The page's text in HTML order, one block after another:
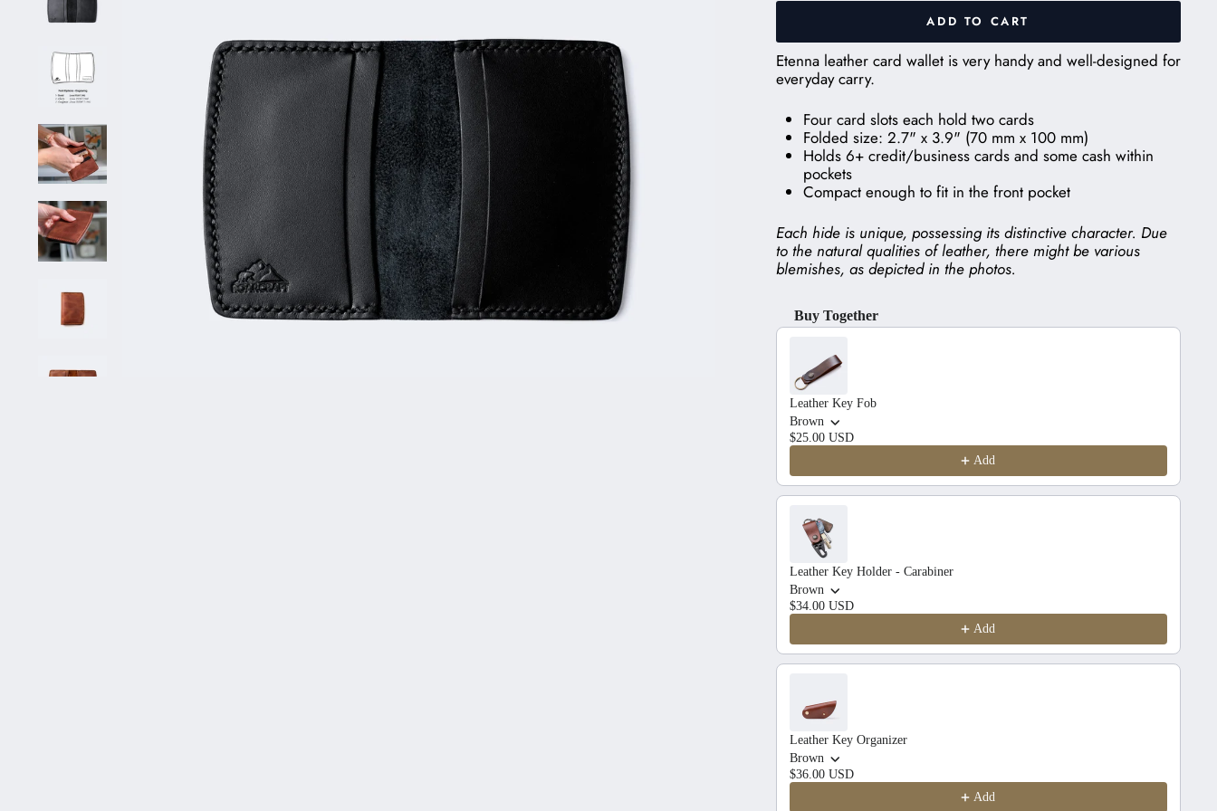
ADD TO CART
Etenna leather card wallet is very handy and well-designed for
everyday carry.
Four card slots each hold two cards
Folded size: 2.7" x 3.9" (70 mm x 100 mm)
Holds 6+ credit/business cards and some cash within
pockets
Compact enough to fit in the front pocket
Each hide is unique, possessing its distinctive character. Due
to the natural qualities of leather, there might be various
blemishes, as depicted in the photos.
Buy Together
Use the Previous and Next buttons to navigate through product
Leather Key Fob
Brown
$25.00 USD
Add
Leather Key Holder - Carabiner
Brown
$34.00 USD
Add
Leather Key Organizer
Brown
$36.00 USD
Add